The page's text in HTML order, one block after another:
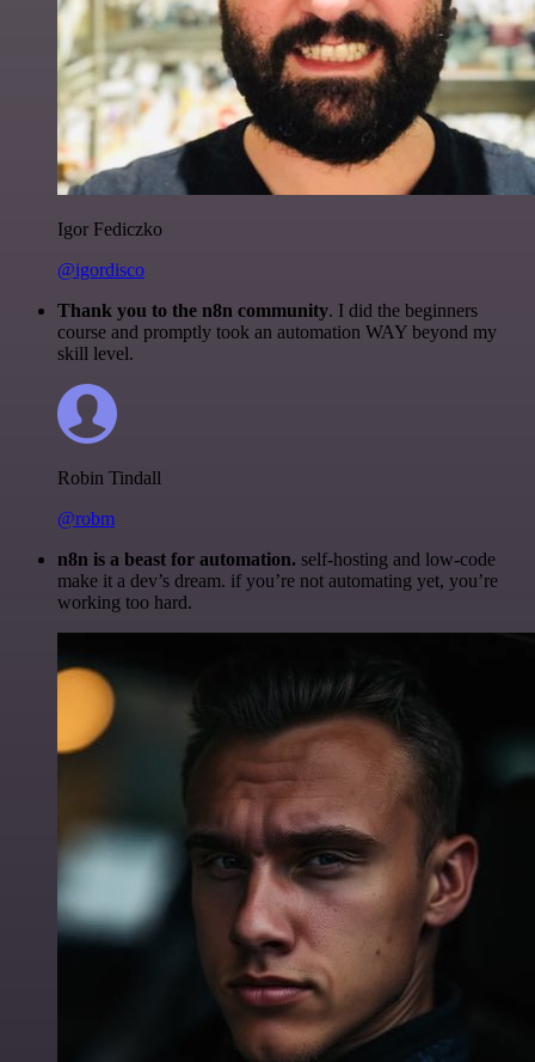
Igor Fediczko
@igordisco
Thank you to the n8n community. I did the beginners
course and promptly took an automation WAY beyond my
skill level.
Robin Tindall
@robm
n8n is a beast for automation. self-hosting and low-code
make it a dev’s dream. if you’re not automating yet, you’re
working too hard.